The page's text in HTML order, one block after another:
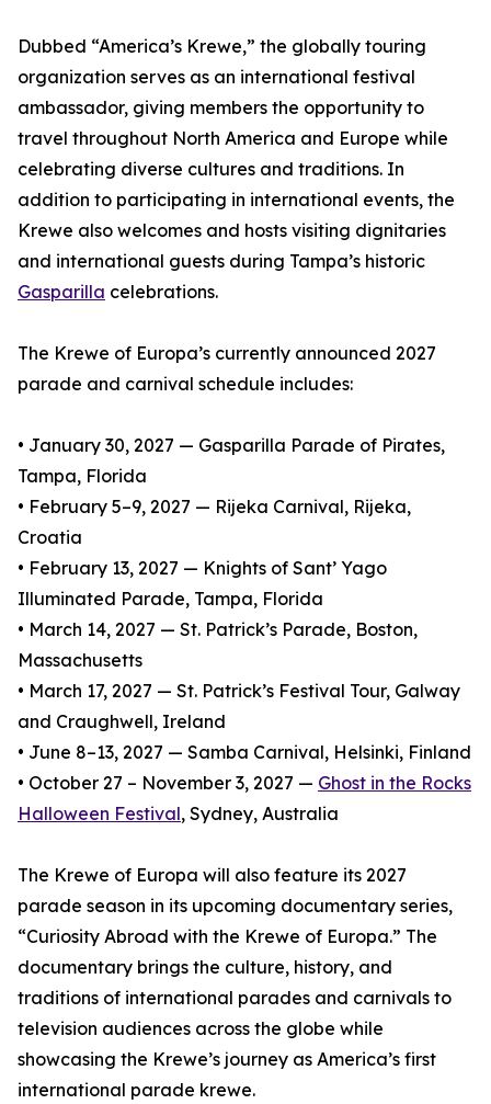
Dubbed “America’s Krewe,” the globally touring
organization serves as an international festival
ambassador, giving members the opportunity to
travel throughout North America and Europe while
celebrating diverse cultures and traditions. In
addition to participating in international events, the
Krewe also welcomes and hosts visiting dignitaries
and international guests during Tampa’s historic
Gasparilla celebrations.
The Krewe of Europa’s currently announced 2027
parade and carnival schedule includes:
• January 30, 2027 — Gasparilla Parade of Pirates,
Tampa, Florida
• February 5–9, 2027 — Rijeka Carnival, Rijeka,
Croatia
• February 13, 2027 — Knights of Sant’ Yago
Illuminated Parade, Tampa, Florida
• March 14, 2027 — St. Patrick’s Parade, Boston,
Massachusetts
• March 17, 2027 — St. Patrick’s Festival Tour, Galway
and Craughwell, Ireland
• June 8–13, 2027 — Samba Carnival, Helsinki, Finland
• October 27 – November 3, 2027 — Ghost in the Rocks
Halloween Festival, Sydney, Australia
The Krewe of Europa will also feature its 2027
parade season in its upcoming documentary series,
“Curiosity Abroad with the Krewe of Europa.” The
documentary brings the culture, history, and
traditions of international parades and carnivals to
television audiences across the globe while
showcasing the Krewe’s journey as America’s first
international parade krewe.